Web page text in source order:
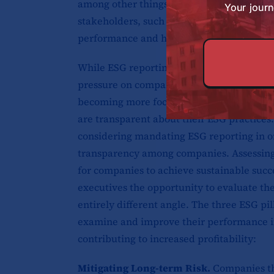
among other things. The purpose of
stakeholders, such as investors,
performance and how it is working to
While ESG reporting is not yet
pressure on companies to disclose this
becoming more focused on ESG
are transparent about their ESG
considering mandating ESG reporting in
transparency among companies.
for companies to achieve sustainable
executives the opportunity to evaluate
entirely different angle. The three ESG
examine and improve their
contributing to increased profitability:
Mitigating Long-term Risk. Companies
Your